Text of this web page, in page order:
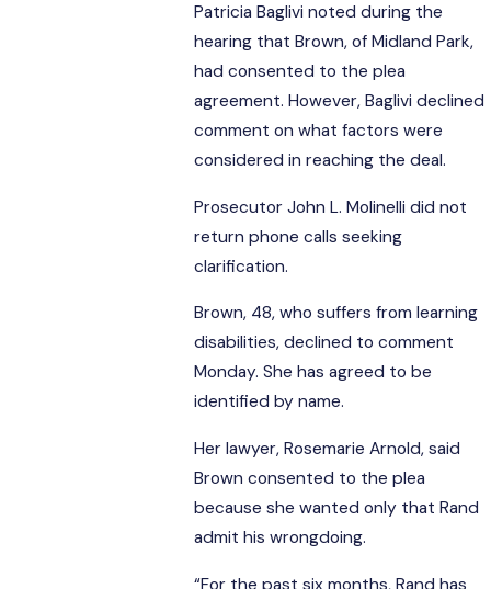
Patricia Baglivi noted during the
hearing that Brown, of Midland Park,
had consented to the plea
agreement. However, Baglivi declined
comment on what factors were
considered in reaching the deal.
Prosecutor John L. Molinelli did not
return phone calls seeking
clarification.
Brown, 48, who suffers from learning
disabilities, declined to comment
Monday. She has agreed to be
identified by name.
Her lawyer, Rosemarie Arnold, said
Brown consented to the plea
because she wanted only that Rand
admit his wrongdoing.
“For the past six months, Rand has